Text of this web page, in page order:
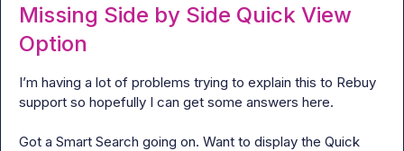
Missing Side by Side Quick View
Option
I’m having a lot of problems trying to explain this to Rebuy
support so hopefully I can get some answers here.
Got a Smart Search going on. Want to display the Quick